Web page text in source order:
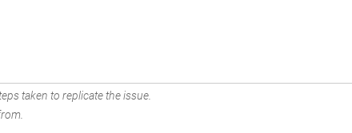
taken to replicate the issue.